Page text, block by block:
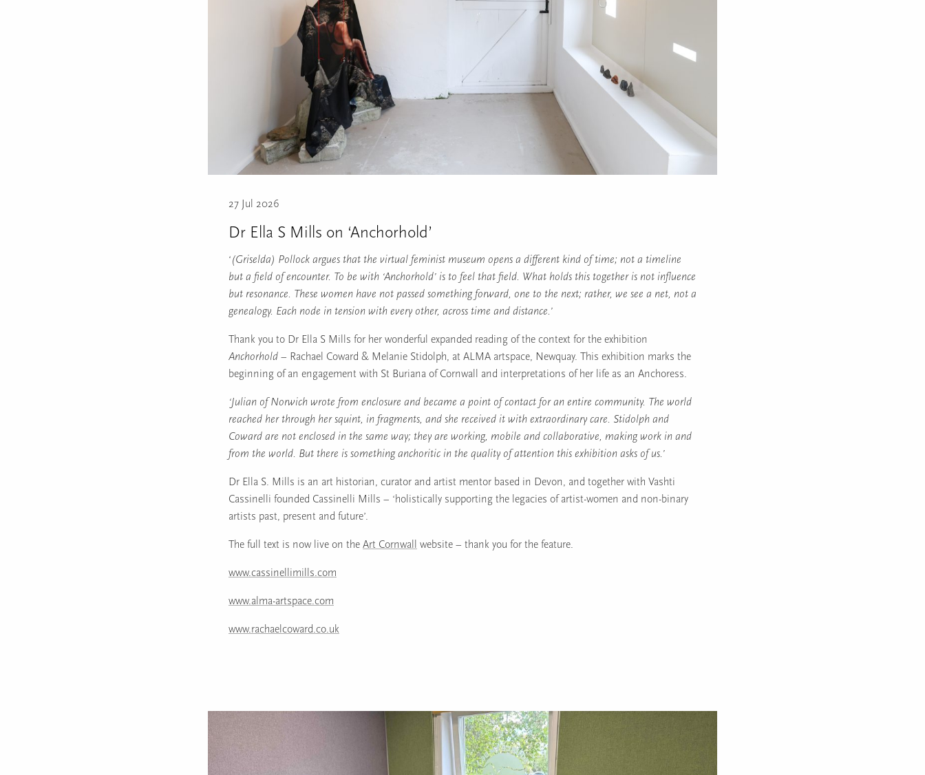
27 Jul 2026
Dr Ella S Mills on ‘Anchorhold’
‘(Griselda) Pollock argues that the virtual feminist museum opens a different kind of time; not a timeline
but a field of encounter. To be with ‘Anchorhold’ is to feel that field. What holds this together is not influence
but resonance. These women have not passed something forward, one to the next; rather, we see a net, not a
genealogy. Each node in tension with every other, across time and distance.’
Thank you to Dr Ella S Mills for her wonderful expanded reading of the context for the exhibition
Anchorhold – Rachael Coward & Melanie Stidolph, at ALMA artspace, Newquay. This exhibition marks the
beginning of an engagement with St Buriana of Cornwall and interpretations of her life as an Anchoress.
‘Julian of Norwich wrote from enclosure and became a point of contact for an entire community. The world
reached her through her squint, in fragments, and she received it with extraordinary care. Stidolph and
Coward are not enclosed in the same way; they are working, mobile and collaborative, making work in and
from the world. But there is something anchoritic in the quality of attention this exhibition asks of us.’
Dr Ella S. Mills is an art historian, curator and artist mentor based in Devon, and together with Vashti
Cassinelli founded Cassinelli Mills – ‘holistically supporting the legacies of artist-women and non-binary
artists past, present and future’.
The full text is now live on the Art Cornwall website – thank you for the feature.
www.cassinellimills.com
www.alma-artspace.com
www.rachaelcoward.co.uk